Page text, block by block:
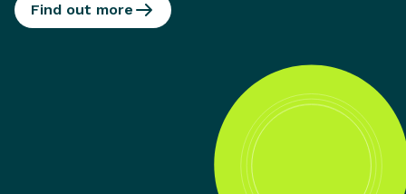
Find out more